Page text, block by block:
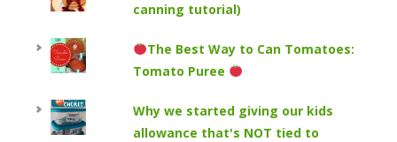
canning tutorial)
The Best Way to Can Tomatoes:
Tomato Puree
Why we started giving our kids
allowance that's NOT tied to